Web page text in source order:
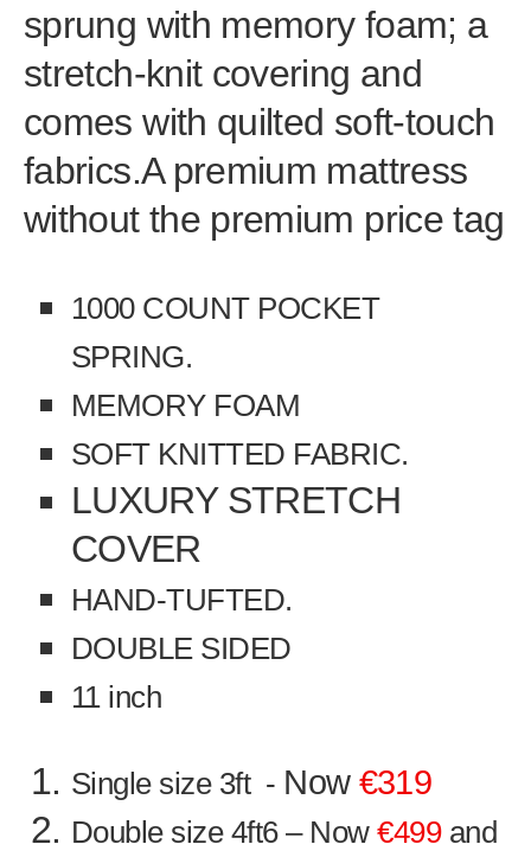
sprung with memory foam; a
stretch-knit covering and
comes with quilted soft-touch
fabrics.A premium mattress
without the premium price tag
1000 COUNT POCKET
SPRING.
MEMORY FOAM
SOFT KNITTED FABRIC.
LUXURY STRETCH
COVER
HAND-TUFTED.
DOUBLE SIDED
11 inch
Single size 3ft - Now €319
Double size 4ft6 – Now€499and